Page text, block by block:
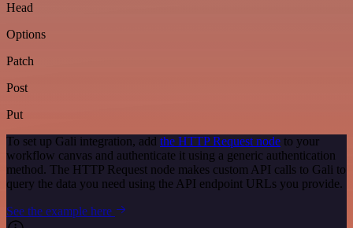
Head
Options
Patch
Post
Put
To set up Gali integration, add the HTTP Request node to your
workflow canvas and authenticate it using a generic authentication
method. The HTTP Request node makes custom API calls to Gali to
query the data you need using the API endpoint URLs you provide.
See the example here